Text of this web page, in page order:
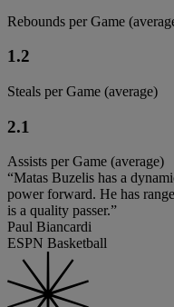
Rebounds per Game
1.2
Steals per Game (average)
2.1
Assists per Game (average)
“Matas Buzelis has a
power forward. He has
is a quality passer.”
Paul Biancardi
ESPN Basketball